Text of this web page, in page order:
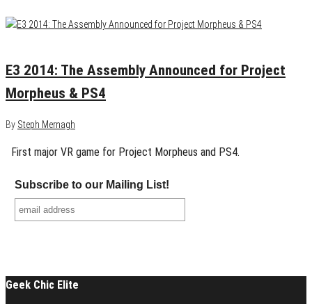
E3 2014: The Assembly Announced for Project
Morpheus & PS4
By Steph Mernagh
First major VR game for Project Morpheus and PS4.
Subscribe to our Mailing List!
Geek Chic Elite